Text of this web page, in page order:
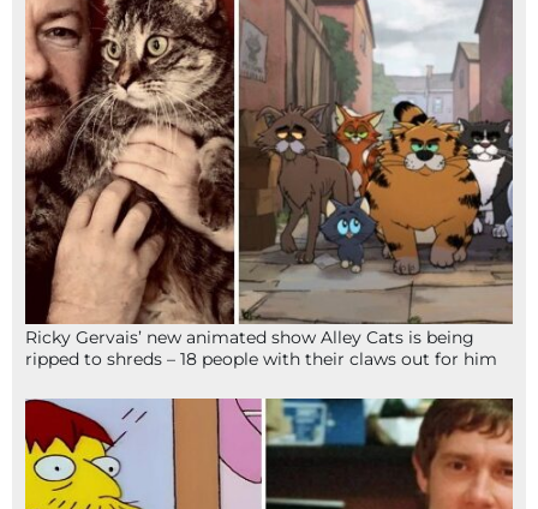
Ricky Gervais’ new animated show Alley Cats is being
ripped to shreds – 18 people with their claws out for him